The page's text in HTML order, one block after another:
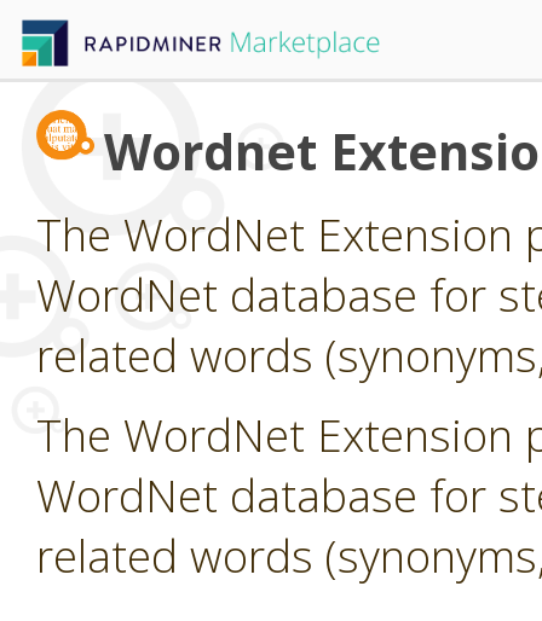
Wordnet
The WordNet
WordNet database for
related words
The WordNet
WordNet database for
related words